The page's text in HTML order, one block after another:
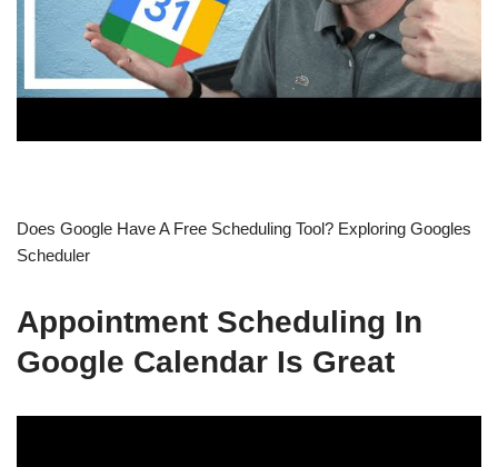
Does Google Have A Free Scheduling Tool? Exploring Googles
Scheduler
Appointment Scheduling In
Google Calendar Is Great